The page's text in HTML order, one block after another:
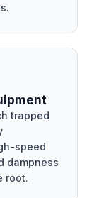
trapped
speed
dampness
root.